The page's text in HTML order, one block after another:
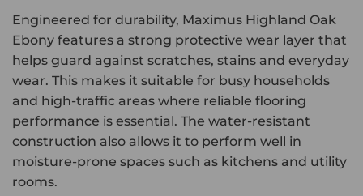
Engineered for durability, Maximus Highland Oak
Ebony features a strong protective wear layer that
helps guard against scratches, stains and everyday
wear. This makes it suitable for busy households
and high-traffic areas where reliable flooring
performance is essential. The water-resistant
construction also allows it to perform well in
moisture-prone spaces such as kitchens and utility
rooms.